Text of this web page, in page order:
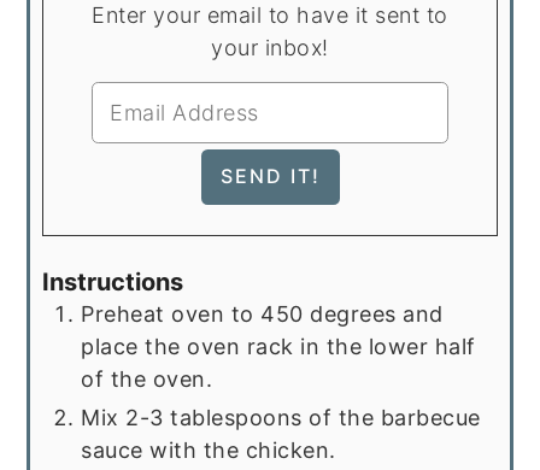
Enter your email to have it sent to
your inbox!
Instructions
Preheat oven to 450 degrees and
place the oven rack in the lower half
of the oven.
Mix 2-3 tablespoons of the barbecue
sauce with the chicken.